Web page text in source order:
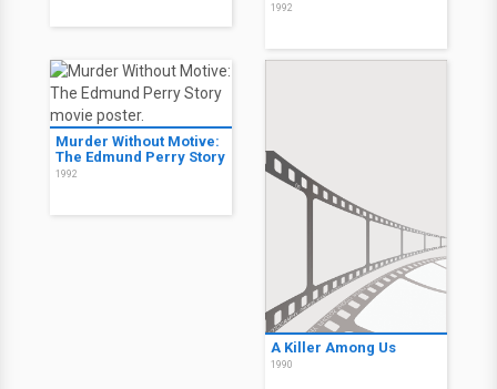
1992
Murder Without Motive:
The Edmund Perry Story
1992
A Killer Among Us
1990